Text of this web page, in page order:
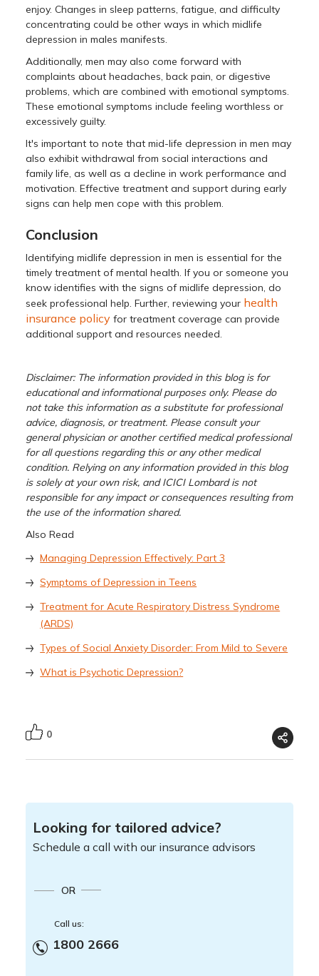
enjoy. Changes in sleep patterns, fatigue, and difficulty
concentrating could be other ways in which midlife
depression in males manifests.
Additionally, men may also come forward with
complaints about headaches, back pain, or digestive
problems, which are combined with emotional symptoms.
These emotional symptoms include feeling worthless or
excessively guilty.
It's important to note that mid-life depression in men may
also exhibit withdrawal from social interactions and
family life, as well as a decline in work performance and
motivation. Effective treatment and support during early
signs can help men cope with this problem.
Conclusion
Identifying midlife depression in men is essential for the
timely treatment of mental health. If you or someone you
know identifies with the signs of midlife depression, do
seek professional help. Further, reviewing your health
insurance policy for treatment coverage can provide
additional support and resources needed.
Disclaimer: The information provided in this blog is for
educational and informational purposes only. Please do
not take this information as a substitute for professional
advice, diagnosis, or treatment. Please consult your
general physician or another certified medical professional
for all questions regarding this or any other medical
condition. Relying on any information provided in this blog
is solely at your own risk, and ICICI Lombard is not
responsible for any impact or consequences resulting from
the use of the information shared.
Also Read
Managing Depression Effectively: Part 3
Symptoms of Depression in Teens
Treatment for Acute Respiratory Distress Syndrome
(ARDS)
Types of Social Anxiety Disorder: From Mild to Severe
What is Psychotic Depression?
0
Looking for tailored advice?
Schedule a call with our insurance advisors
OR
Call us:
1800 2666